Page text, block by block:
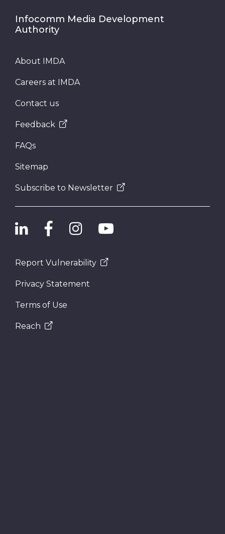
Infocomm Media Development
Authority
About IMDA
Careers at IMDA
Contact us
Feedback
FAQs
Sitemap
Subscribe to Newsletter
Report Vulnerability
Privacy Statement
Terms of Use
Reach